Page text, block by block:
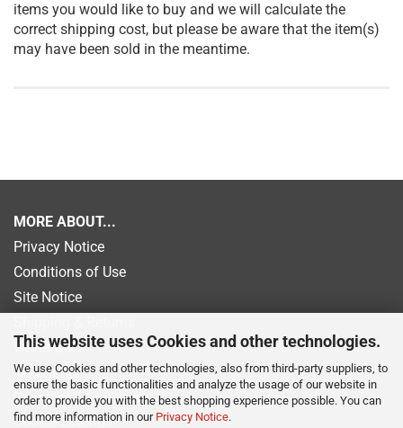
This website uses Cookies and other technologies.
We use Cookies and other technologies, also from third-party suppliers, to
ensure the basic functionalities and analyze the usage of our website in
order to provide you with the best shopping experience possible. You can
find more information in our Privacy Notice.
items you would like to buy and we will calculate the
correct shipping cost, but please be aware that the item(s)
may have been sold in the meantime.
MORE ABOUT...
Privacy Notice
Conditions of Use
Site Notice
Withdrawal
Newsletter
Payment information
Cookie Settings